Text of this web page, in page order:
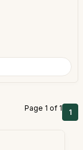
Page 1 of 1 1